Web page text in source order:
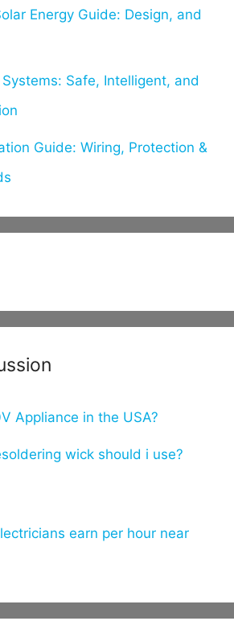
Energy Guide: Design, and
Safe, Intelligent, and
Guide: Wiring, Protection &
Appliance in the USA?
wick should i use?
earn per hour near